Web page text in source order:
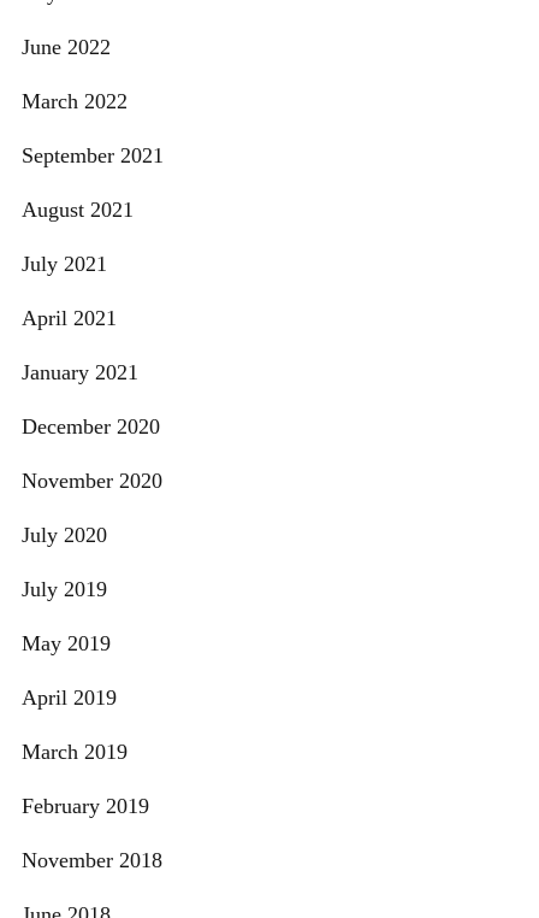
June 2022
March 2022
September 2021
August 2021
July 2021
April 2021
January 2021
December 2020
November 2020
July 2020
July 2019
May 2019
April 2019
March 2019
February 2019
November 2018